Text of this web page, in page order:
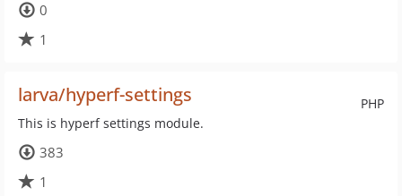
0
1
PHP
larva/hyperf-settings
This is hyperf settings module.
383
1